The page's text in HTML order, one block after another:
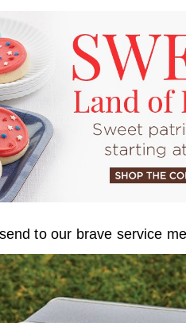
to our brave service